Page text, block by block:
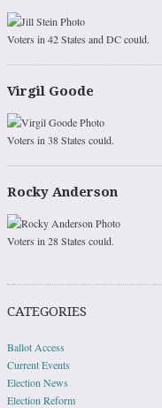
Voters in 42 States and DC could.
Virgil Goode
Voters in 38 States could.
Rocky Anderson
Voters in 28 States could.
CATEGORIES
Ballot Access
Current Events
Election News
Election Reform